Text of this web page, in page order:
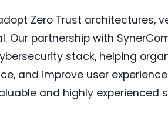
Zero Trust architectures,
Our partnership with
stack, helping
and improve user
and highly experienced